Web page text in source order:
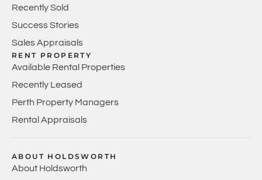
Recently Sold
Success Stories
Sales Appraisals
RENT PROPERTY
Available Rental Properties
Recently Leased
Perth Property Managers
Rental Appraisals
ABOUT HOLDSWORTH
About Holdsworth